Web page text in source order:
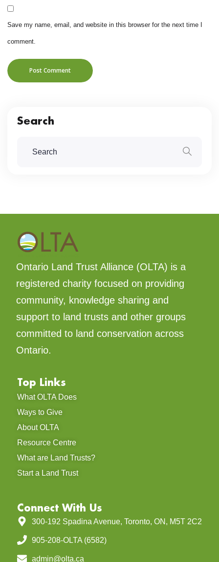
Save my name, email, and website in this browser for the next time I
comment.
Post Comment
Search
Ontario Land Trust Alliance (OLTA) is a
registered charity focused on providing
community, knowledge sharing and
support to land trusts and other groups
committed to land conservation across
Ontario.
Top Links
What OLTA Does
Ways to Give
About OLTA
Resource Centre
What are Land Trusts?
Start a Land Trust
Connect With Us
300-192 Spadina Avenue, Toronto, ON, M5T 2C2
905-208-OLTA (6582)
admin@olta.ca